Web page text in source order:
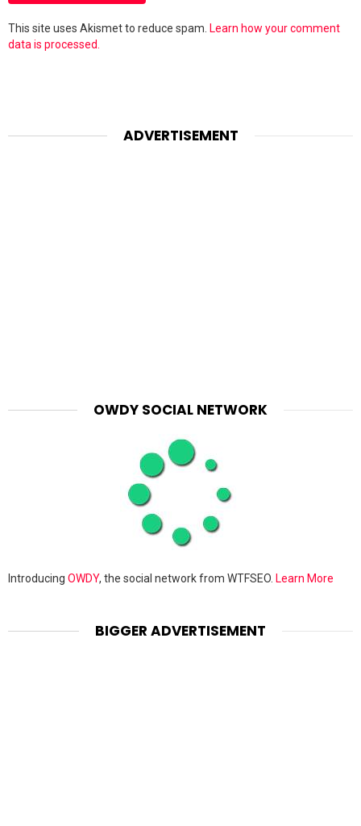
This site uses Akismet to reduce spam. Learn how your comment
data is processed.
ADVERTISEMENT
OWDY SOCIAL NETWORK
Introducing OWDY, the social network from WTFSEO. Learn More
BIGGER ADVERTISEMENT